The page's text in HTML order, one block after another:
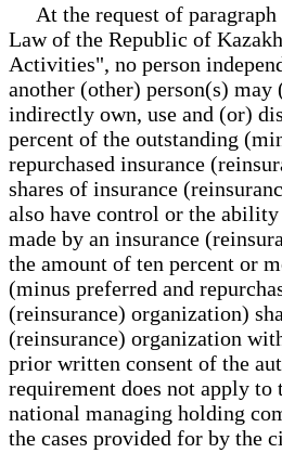
At the request of paragraph
Law of the Republic of
Activities", no person
another (other) person(s)
indirectly own, use and (or)
percent of the outstanding
repurchased insurance
shares of insurance
also have control or the
made by an insurance
the amount of ten percent or
(minus preferred and
(reinsurance) organization)
(reinsurance) organization
prior written consent of the
requirement does not apply to
national managing holding
the cases provided for by the